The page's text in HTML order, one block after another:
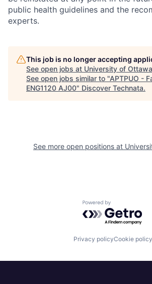
public health guidelines and the
experts.
This job is no longer accepting
See open jobs at University of Ottawa
See open jobs similar to "APTPUO -
ENG1120 AJ00" Discover Technata.
See more open positions at
Powered by
Privacy policyCookie policy